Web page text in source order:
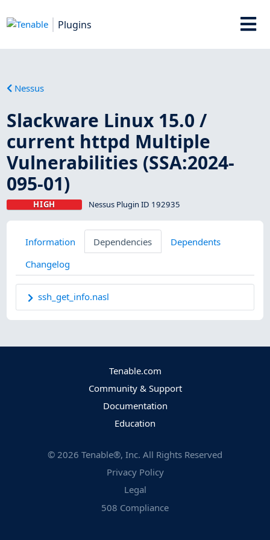
Plugins
Nessus
Slackware Linux 15.0 /
current httpd Multiple
Vulnerabilities (SSA:2024-
095-01)
HIGH Nessus Plugin ID 192935
Information Dependencies
Dependents
Changelog
ssh_get_info.nasl
Tenable.com
Community & Support
Documentation
Education
© 2026 Tenable®, Inc. All Rights Reserved
Privacy Policy
Legal
508 Compliance